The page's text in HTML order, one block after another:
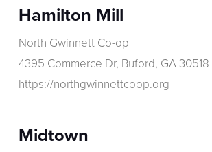
Hamilton Mill
North Gwinnett Co-op
4395 Commerce Dr, Buford, GA 30518
https://northgwinnettcoop.org
Midtown